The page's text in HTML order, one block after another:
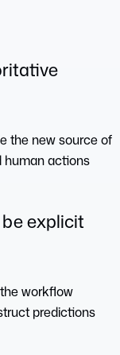
the new source of
human actions
explicit
workflow
predictions